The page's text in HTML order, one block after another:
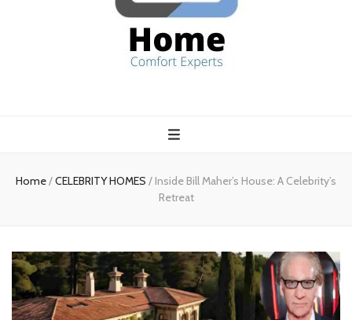
experts
Home/CELEBRITY HOMES / Inside Bill Maher’s House: A Celebrity’s
Retreat